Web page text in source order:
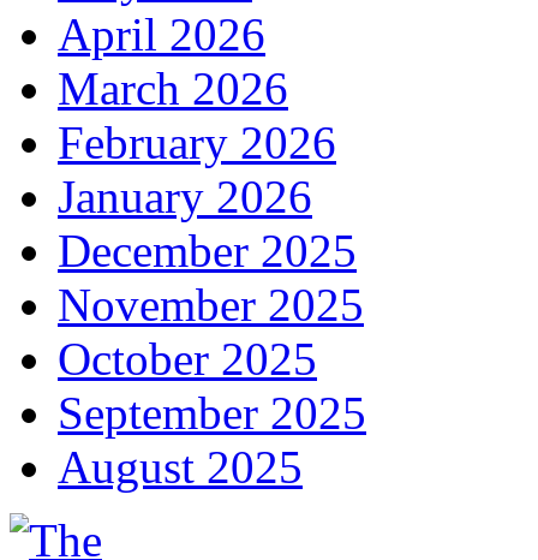
April 2026
March 2026
February 2026
January 2026
December 2025
November 2025
October 2025
September 2025
August 2025